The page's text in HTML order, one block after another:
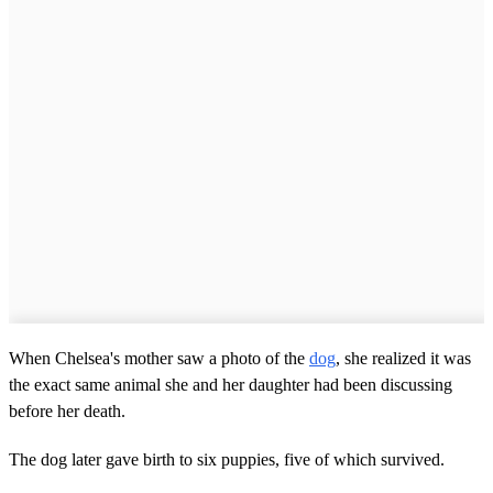
When Chelsea's mother saw a photo of the dog, she realized it was
the exact same animal she and her daughter had been discussing
before her death.
The dog later gave birth to six puppies, five of which survived.